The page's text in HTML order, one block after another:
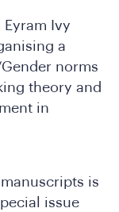
Eyram Ivy
a
norms
theory and
in
is
issue